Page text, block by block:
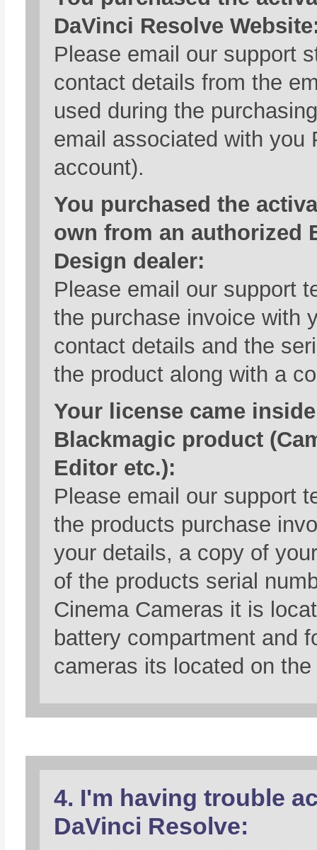
DaVinci Resolve
Please email our support
contact details from the
used during the
email associated with you
account).
You purchased the
own from an authorized
Design dealer:
Please email our support
the purchase invoice with
contact details and the
the product along with a
Your license came
Blackmagic product
Editor etc.):
Please email our support
the products purchase
your details, a copy of
of the products serial
Cinema Cameras it is
battery compartment and
cameras its located on
4. I'm having trouble
DaVinci Resolve: